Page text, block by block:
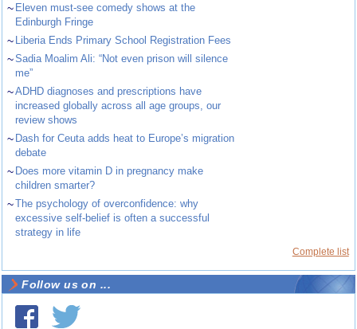
~ Eleven must-see comedy shows at the
Edinburgh Fringe
~ Liberia Ends Primary School Registration Fees
~Sadia Moalim Ali: “Not even prison will silence
me”
~ADHD diagnoses and prescriptions have
increased globally across all age groups, our
review shows
~ Dash for Ceuta adds heat to Europe’s migration
debate
~ Does more vitamin D in pregnancy make
children smarter?
~The psychology of overconfidence: why
excessive self-belief is often a successful
strategy in life
Complete list
Follow us on ...